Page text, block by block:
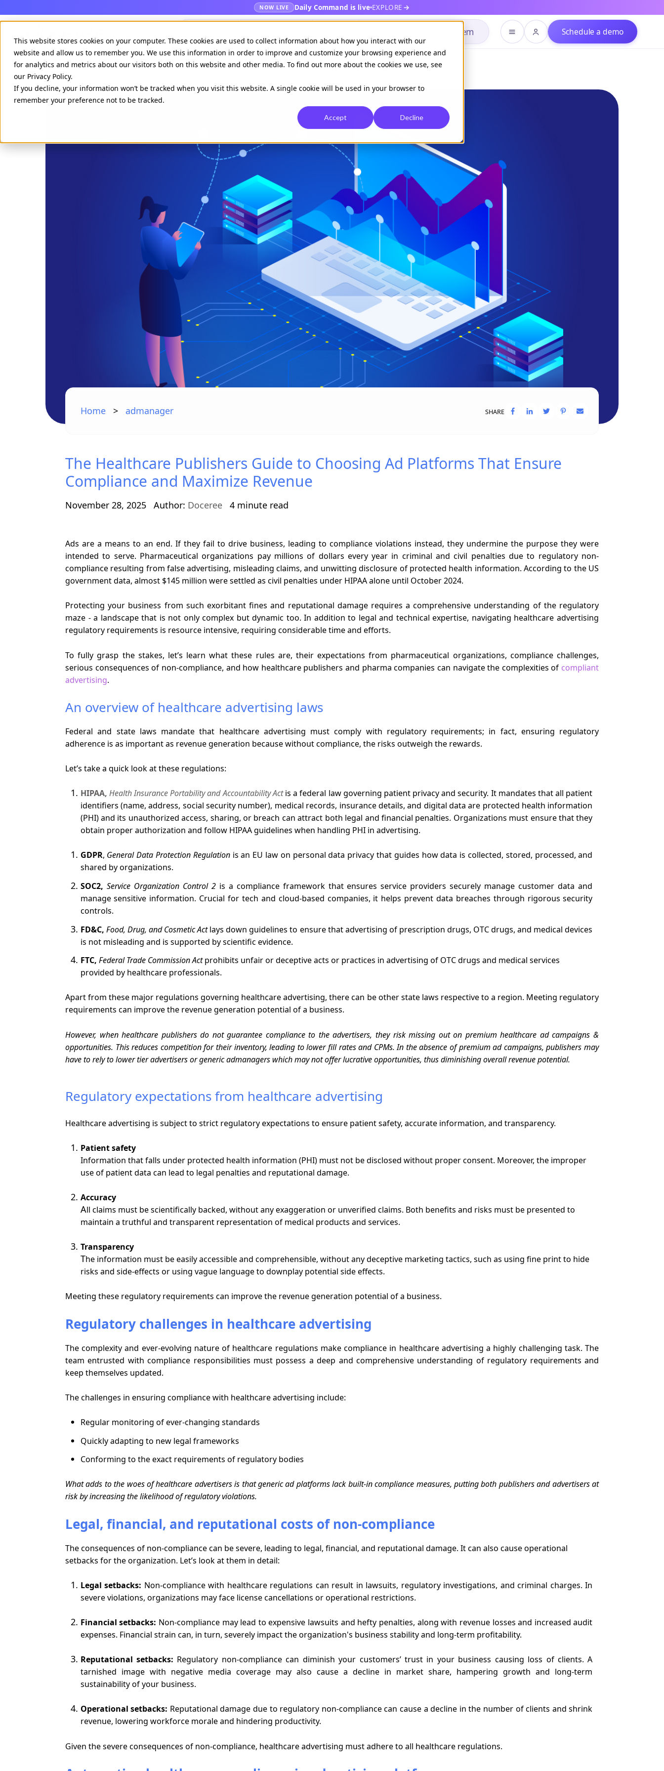
This website stores cookies on your computer. These cookies are used to collect information about how you interact with our
website and allow us to remember you. We use this information in order to improve and customize your browsing experience and
for analytics and metrics about our visitors both on this website and other media. To find out more about the cookies we use, see
our Privacy Policy.
If you decline, your information won’t be tracked when you visit this website. A single cookie will be used in your browser to
remember your preference not to be tracked.
Accept Decline
NOW LIVE Daily Command is live EXPLORE
Hospital & health system Schedule a demo
Available onDaily command
Home > admanager SHARE
The Healthcare Publishers Guide to Choosing Ad Platforms That Ensure
Compliance and Maximize Revenue
November 28, 2025 Author: Doceree 4 minute read
Ads are a means to an end. If they fail to drive business, leading to compliance violations instead, they undermine the purpose they were
intended to serve. Pharmaceutical organizations pay millions of dollars every year in criminal and civil penalties due to regulatory non-
compliance resulting from false advertising, misleading claims, and unwitting disclosure of protected health information. According to the US
government data, almost $145 million were settled as civil penalties under HIPAA alone until October 2024.
Protecting your business from such exorbitant fines and reputational damage requires a comprehensive understanding of the regulatory
maze - a landscape that is not only complex but dynamic too. In addition to legal and technical expertise, navigating healthcare advertising
regulatory requirements is resource intensive, requiring considerable time and efforts.
To fully grasp the stakes, let’s learn what these rules are, their expectations from pharmaceutical organizations, compliance challenges,
serious consequences of non-compliance, and how healthcare publishers and pharma companies can navigate the complexities of compliant
advertising.
An overview of healthcare advertising laws
Federal and state laws mandate that healthcare advertising must comply with regulatory requirements; in fact, ensuring regulatory
adherence is as important as revenue generation because without compliance, the risks outweigh the rewards.
Let’s take a quick look at these regulations:
HIPAA, Health Insurance Portability and Accountability Actis a federal law governing patient privacy and security. It mandates that all patient
identifiers (name, address, social security number), medical records, insurance details, and digital data are protected health information
(PHI) and its unauthorized access, sharing, or breach can attract both legal and financial penalties. Organizations must ensure that they
obtain proper authorization and follow HIPAA guidelines when handling PHI in advertising.
GDPR, General Data Protection Regulationis an EU law on personal data privacy that guides how data is collected, stored, processed, and
shared by organizations.
SOC2, Service Organization Control 2is a compliance framework that ensures service providers securely manage customer data and
manage sensitive information. Crucial for tech and cloud-based companies, it helps prevent data breaches through rigorous security
controls.
FD&C, Food, Drug, and Cosmetic Actlays down guidelines to ensure that advertising of prescription drugs, OTC drugs, and medical devices
is not misleading and is supported by scientific evidence.
FTC, Federal Trade Commission Actprohibits unfair or deceptive acts or practices in advertising of OTC drugs and medical services
provided by healthcare professionals.
Apart from these major regulations governing healthcare advertising, there can be other state laws respective to a region. Meeting regulatory
requirements can improve the revenue generation potential of a business.
However, when healthcare publishers do not guarantee compliance to the advertisers, they risk missing out on premium healthcare ad campaigns &
opportunities. This reduces competition for their inventory, leading to lower fill rates and CPMs. In the absence of premium ad campaigns, publishers may
have to rely to lower tier advertisers or generic admanagers which may not offer lucrative opportunities, thus diminishing overall revenue potential.
Regulatory expectations from healthcare advertising
Healthcare advertising is subject to strict regulatory expectations to ensure patient safety, accurate information, and transparency.
Patient safety
Information that falls under protected health information (PHI) must not be disclosed without proper consent. Moreover, the improper
use of patient data can lead to legal penalties and reputational damage.
Accuracy
All claims must be scientifically backed, without any exaggeration or unverified claims. Both benefits and risks must be presented to
maintain a truthful and transparent representation of medical products and services.
Transparency
Theinformation must be easily accessible and comprehensible, without any deceptive marketing tactics, such as using fine print to hide
risks and side-effects or using vague language to downplay potential side effects.
Meeting these regulatory requirements can improve the revenue generation potential of a business.
Regulatory challenges in healthcare advertising
The complexity and ever-evolving nature of healthcare regulations make compliance in healthcare advertising a highly challenging task. The
team entrusted with compliance responsibilities must possess a deep and comprehensive understanding of regulatory requirements and
keep themselves updated.
The challenges in ensuring compliance with healthcare advertising include:
Regular monitoring of ever-changing standards
Quickly adapting to new legal frameworks
Conforming to the exact requirements of regulatory bodies
What adds to the woes of healthcare advertisers is that generic ad platforms lack built-in compliance measures, putting both publishers and advertisers at
risk by increasing the likelihood of regulatory violations.
Legal, financial, and reputational costs of non-compliance
The consequences of non-compliance can be severe, leading to legal, financial, and reputational damage. It can also cause operational
setbacks for the organization. Let’s look at them in detail:
Legal setbacks: Non-compliance with healthcare regulations can result in lawsuits, regulatory investigations, and criminal charges. In
severe violations, organizations may face license cancellations or operational restrictions.
Financial setbacks: Non-compliance may lead to expensive lawsuits and hefty penalties, along with revenue losses and increased audit
expenses. Financial strain can, in turn, severely impact the organization's business stability and long-term profitability.
Reputational setbacks: Regulatory non-compliance can diminish your customers’ trust in your business causing loss of clients. A
tarnished image with negative media coverage may also cause a decline in market share, hampering growth and long-term
sustainability of your business.
Operational setbacks: Reputational damage due to regulatory non-compliance can cause a decline in the number of clients and shrink
revenue, lowering workforce morale and hindering productivity.
Given the severe consequences of non-compliance, healthcare advertising must adhere to all healthcare regulations.